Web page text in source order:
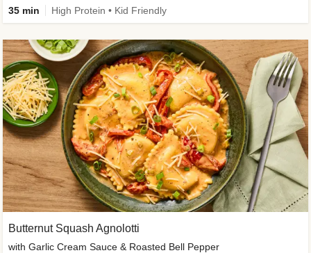
35 min High Protein • Kid Friendly
Butternut Squash Agnolotti
with Garlic Cream Sauce & Roasted Bell Pepper